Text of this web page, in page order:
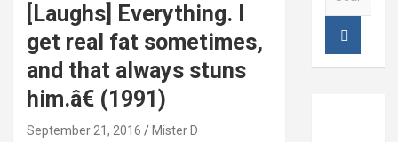
[Laughs] Everything. I
get real fat sometimes,
and that always stuns
him.â€ (1991)
September 21, 2016 Mister D